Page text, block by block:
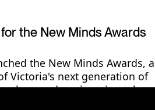
STEMM Careers
the New Minds Awards
the New Minds Awards, a
Victoria's next generation of
and engineering talent.